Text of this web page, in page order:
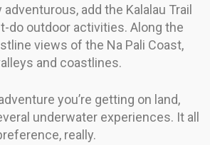
add the Kalalau Trail
do outdoor activities. Along the
views of the Na Pali Coast,
and coastlines.
you’re getting on land,
underwater experiences. It all
really.